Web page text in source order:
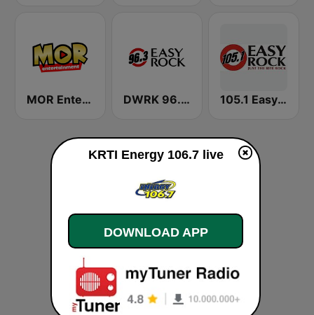
MOR Entertainment DWRK 96.3 Easy Rock Manila 105.1 Easy Rock Davao
KRTI Energy 106.7 live
DOWNLOAD APP